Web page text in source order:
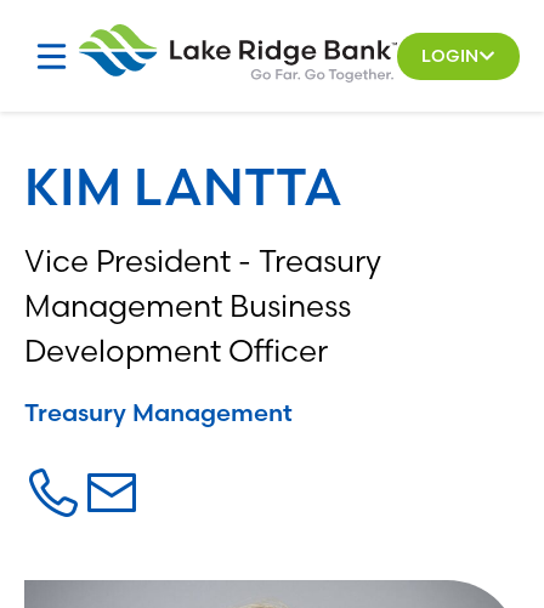
LOGIN
KIM LANTTA
Vice President - Treasury
Management Business
Development Officer
Treasury Management